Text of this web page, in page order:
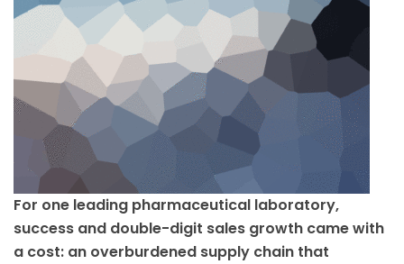
For one leading pharmaceutical laboratory,
success and double-digit sales growth came with
a cost: an overburdened supply chain that